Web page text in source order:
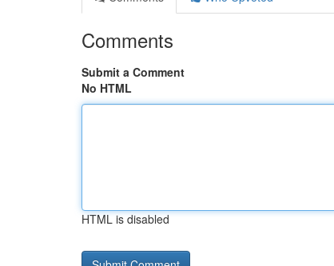
Comments
Submit a Comment
No HTML
HTML is disabled